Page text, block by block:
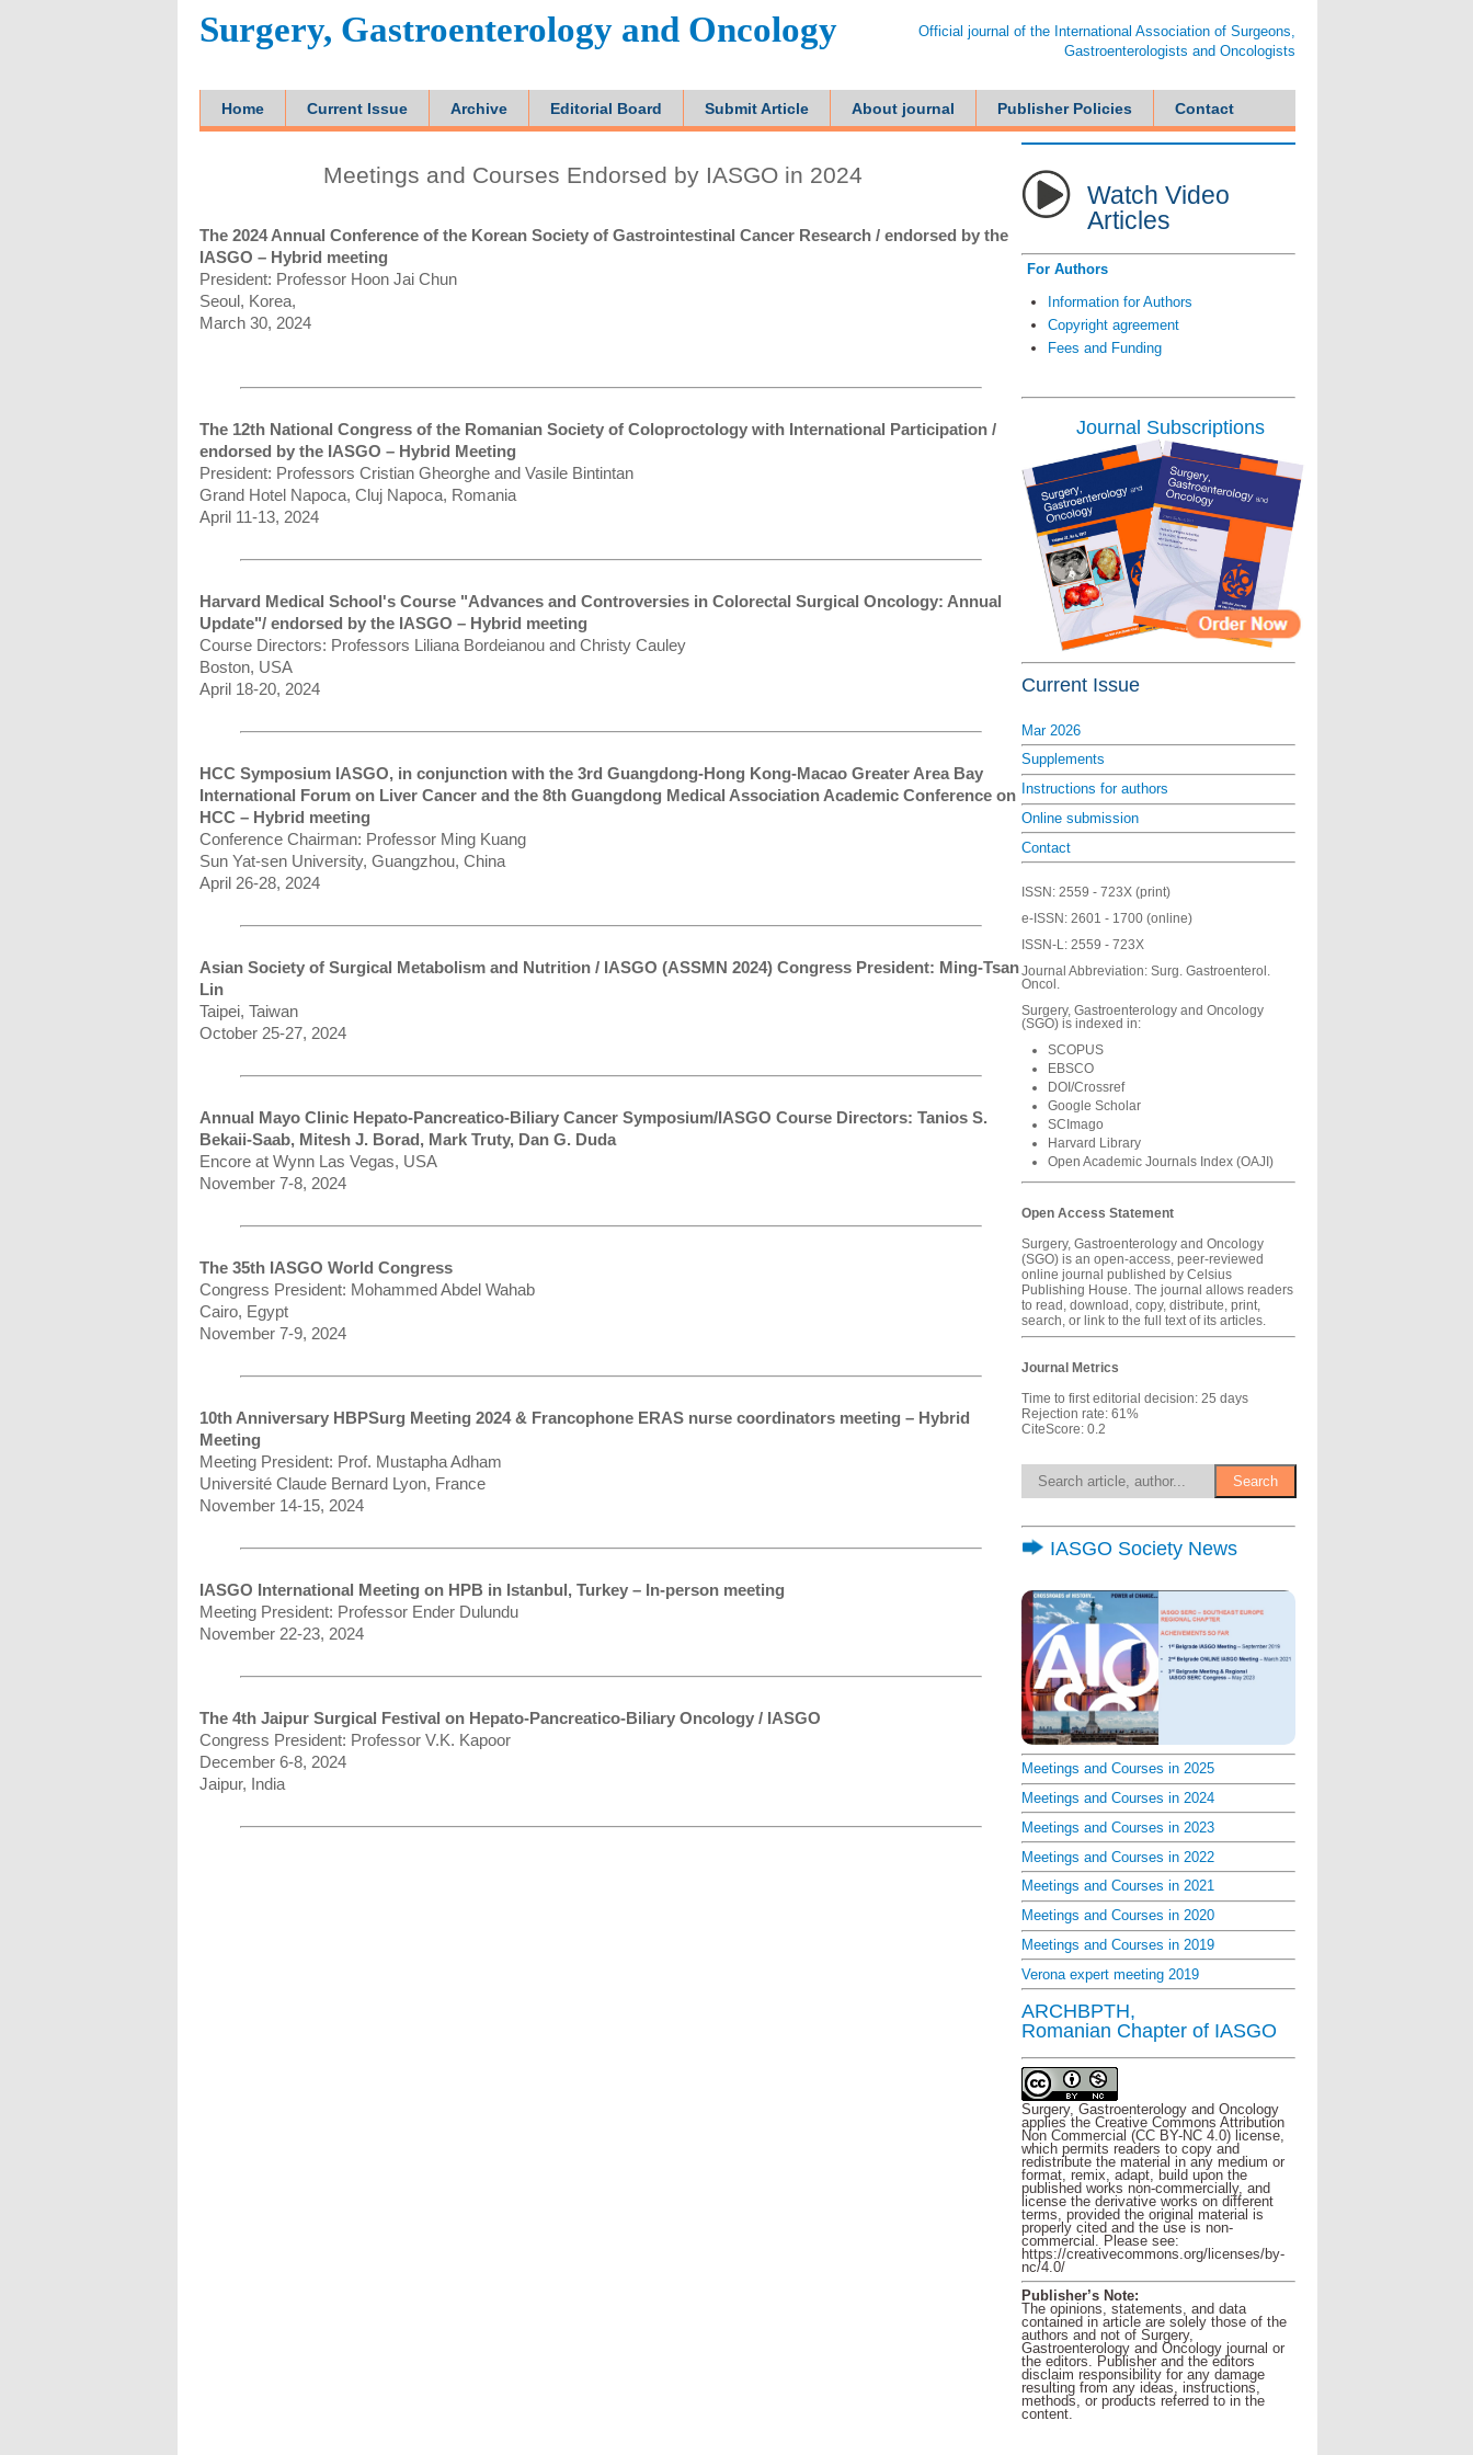
Surgery, Gastroenterology and Oncology
Official journal of the International Association of Surgeons,
Gastroenterologists and Oncologists
Home Current Issue Archive Editorial Board Submit Article About journal Publisher Policies Contact
Meetings and Courses Endorsed by IASGO in 2024
The 2024 Annual Conference of the Korean Society of Gastrointestinal Cancer Research / endorsed by the
IASGO – Hybrid meeting
President: Professor Hoon Jai Chun
Seoul, Korea,
March 30, 2024
The 12th National Congress of the Romanian Society of Coloproctology with International Participation /
endorsed by the IASGO – Hybrid Meeting
President: Professors Cristian Gheorghe and Vasile Bintintan
Grand Hotel Napoca, Cluj Napoca, Romania
April 11-13, 2024
Harvard Medical School's Course "Advances and Controversies in Colorectal Surgical Oncology: Annual
Update"/ endorsed by the IASGO – Hybrid meeting
Course Directors: Professors Liliana Bordeianou and Christy Cauley
Boston, USA
April 18-20, 2024
HCC Symposium IASGO, in conjunction with the 3rd Guangdong-Hong Kong-Macao Greater Area Bay
International Forum on Liver Cancer and the 8th Guangdong Medical Association Academic Conference on
HCC – Hybrid meeting
Conference Chairman: Professor Ming Kuang
Sun Yat-sen University, Guangzhou, China
April 26-28, 2024
Asian Society of Surgical Metabolism and Nutrition / IASGO (ASSMN 2024) Congress President: Ming-Tsan
Lin
Taipei, Taiwan
October 25-27, 2024
Annual Mayo Clinic Hepato-Pancreatico-Biliary Cancer Symposium/IASGO Course Directors: Tanios S.
Bekaii-Saab, Mitesh J. Borad, Mark Truty, Dan G. Duda
Encore at Wynn Las Vegas, USA
November 7-8, 2024
The 35th IASGO World Congress
Congress President: Mohammed Abdel Wahab
Cairo, Egypt
November 7-9, 2024
10th Anniversary HBPSurg Meeting 2024 & Francophone ERAS nurse coordinators meeting – Hybrid
Meeting
Meeting President: Prof. Mustapha Adham
Université Claude Bernard Lyon, France
November 14-15, 2024
IASGO International Meeting on HPB in Istanbul, Turkey – In-person meeting
Meeting President: Professor Ender Dulundu
November 22-23, 2024
The 4th Jaipur Surgical Festival on Hepato-Pancreatico-Biliary Oncology / IASGO
Congress President: Professor V.K. Kapoor
December 6-8, 2024
Jaipur, India
Watch Video
Articles
For Authors
Information for Authors
Copyright agreement
Fees and Funding
Journal Subscriptions
Current Issue
Mar 2026
Supplements
Instructions for authors
Online submission
Contact
ISSN: 2559 - 723X (print)
e-ISSN: 2601 - 1700 (online)
ISSN-L: 2559 - 723X
Journal Abbreviation: Surg. Gastroenterol.
Oncol.
Surgery, Gastroenterology and Oncology
(SGO) is indexed in:
SCOPUS
EBSCO
DOI/Crossref
Google Scholar
SCImago
Harvard Library
Open Academic Journals Index (OAJI)
Open Access Statement
Surgery, Gastroenterology and Oncology
(SGO) is an open-access, peer-reviewed
online journal published by Celsius
Publishing House. The journal allows readers
to read, download, copy, distribute, print,
search, or link to the full text of its articles.
Journal Metrics
Time to first editorial decision: 25 days
Rejection rate: 61%
CiteScore: 0.2
IASGO Society News
Meetings and Courses in 2025
Meetings and Courses in 2024
Meetings and Courses in 2023
Meetings and Courses in 2022
Meetings and Courses in 2021
Meetings and Courses in 2020
Meetings and Courses in 2019
Verona expert meeting 2019
ARCHBPTH,
Romanian Chapter of IASGO
Surgery, Gastroenterology and Oncology
applies the Creative Commons Attribution
Non Commercial (CC BY-NC 4.0) license,
which permits readers to copy and
redistribute the material in any medium or
format, remix, adapt, build upon the
published works non-commercially, and
license the derivative works on different
terms, provided the original material is
properly cited and the use is non-
commercial. Please see:
https://creativecommons.org/licenses/by-
nc/4.0/
Publisher’s Note:
The opinions, statements, and data
contained in article are solely those of the
authors and not of Surgery,
Gastroenterology and Oncology journal or
the editors. Publisher and the editors
disclaim responsibility for any damage
resulting from any ideas, instructions,
methods, or products referred to in the
content.